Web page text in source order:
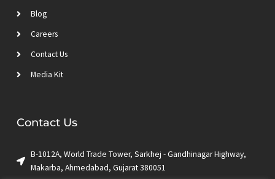
Blog
Careers
Contact Us
Media Kit
Contact Us
B-1012A, World Trade Tower, Sarkhej - Gandhinagar Highway,
Makarba, Ahmedabad, Gujarat 380051